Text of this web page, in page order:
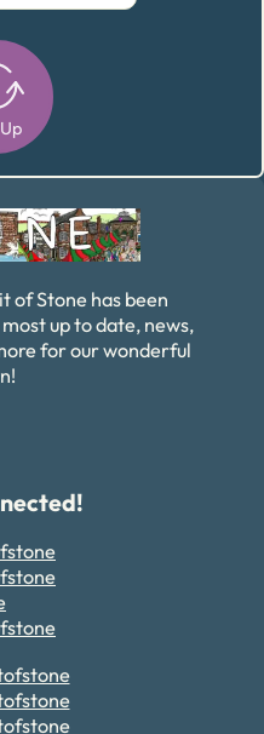
of Stone has been
up to date, news,
for our wonderful